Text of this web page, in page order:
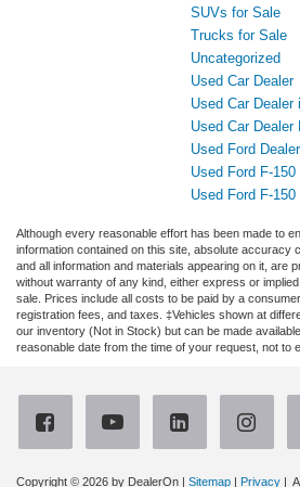
SUVs for Sale
Trucks for Sale
Uncategorized
Used Car Dealer
Used Car Dealer
Used Car Dealer
Used Ford
Used Ford F-
Used Ford F-
Although every reasonable effort has been made to
information contained on this site, absolute accuracy
and all information and materials appearing on it, are
without warranty of any kind, either express or
sale. Prices include all costs to be paid by a
registration fees, and taxes. ‡Vehicles shown at
our inventory (Not in Stock) but can be made
reasonable date from the time of your request, not to
Copyright © 2026 by DealerOn Sitemap Privacy |